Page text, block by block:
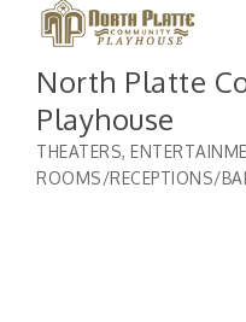
North Platte
Playhouse
Categories
THEATERS
ROOMS/RECEPTIONS/